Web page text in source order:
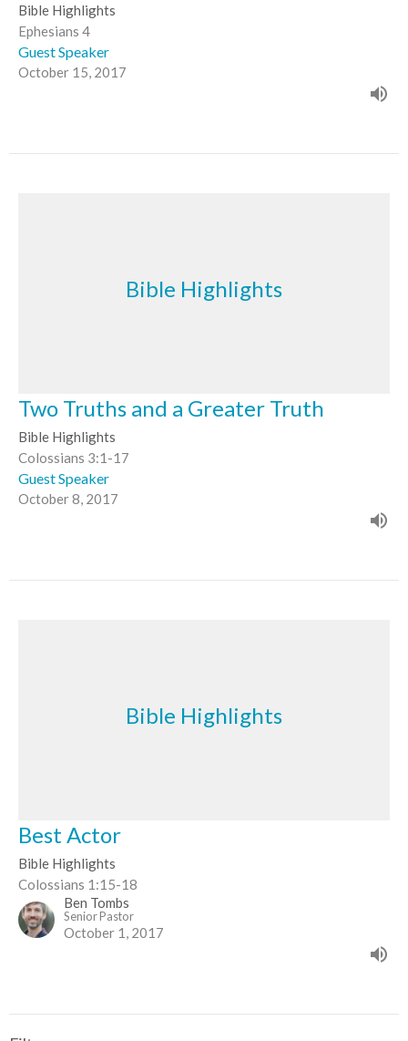
Bible Highlights
Ephesians 4
Guest Speaker
October 15, 2017
Bible Highlights
Two Truths and a Greater Truth
Bible Highlights
Colossians 3:1-17
Guest Speaker
October 8, 2017
Bible Highlights
Best Actor
Bible Highlights
Colossians 1:15-18
Ben Tombs
Senior Pastor
October 1, 2017